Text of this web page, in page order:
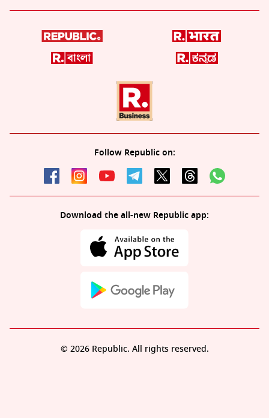
Follow Republic on:
Download the all-new Republic app:
© 2026 Republic. All rights reserved.